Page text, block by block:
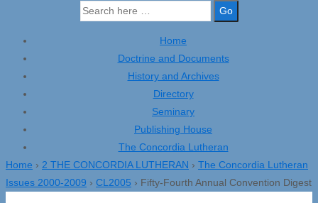
Search
Home
Doctrine and Documents
History and Archives
Directory
Seminary
Publishing House
The Concordia Lutheran
Home › 2 THE CONCORDIA LUTHERAN › The Concordia Lutheran
Issues 2000-2009 › CL2005 › Fifty-Fourth Annual Convention Digest